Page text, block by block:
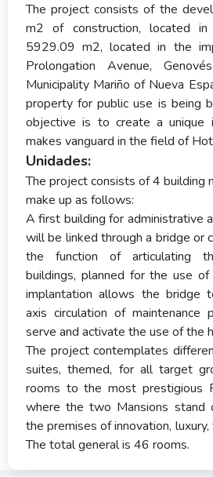
The project consists of the
m2 of construction, located
5929.09 m2, located in the
Prolongation Avenue,
Municipality Mariño of Nueva
property for public use is being
objective is to create a unique
makes vanguard in the field of
Unidades:
The project consists of 4 building
make up as follows:
A first building for administrative
will be linked through a bridge or
the function of articulating
buildings, planned for the use
implantation allows the bridge
axis circulation of maintenance
serve and activate the use of the
The project contemplates
suites, themed, for all target
rooms to the most prestigious
where the two Mansions stand
the premises of innovation,
The total general is 46 rooms.